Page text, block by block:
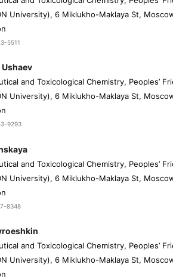
University), 6 Miklukho-Maklaya St,
5511
and Toxicological Chemistry, Peoples’
University), 6 Miklukho-Maklaya St,
9293
and Toxicological Chemistry, Peoples’
University), 6 Miklukho-Maklaya St,
8348
and Toxicological Chemistry, Peoples’
University), 6 Miklukho-Maklaya St,